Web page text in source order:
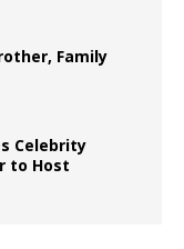
Family
Celebrity
to Host